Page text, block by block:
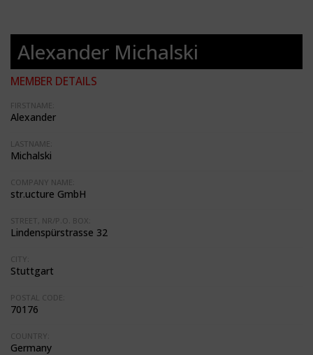
Alexander Michalski
MEMBER DETAILS
FIRSTNAME:
Alexander
LASTNAME:
Michalski
COMPANY NAME:
str.ucture GmbH
STREET, NR/P.O. BOX:
Lindenspürstrasse 32
CITY:
Stuttgart
POSTAL CODE:
70176
COUNTRY:
Germany